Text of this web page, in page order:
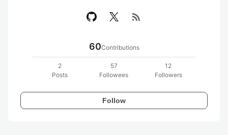
rss_feed
60Contributions
2
Posts
57
Followees
12
Followers
Follow